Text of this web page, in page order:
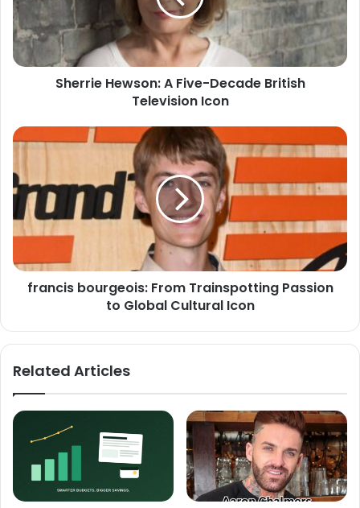
Sherrie Hewson: A Five-Decade British
Television Icon
francis bourgeois: From Trainspotting Passion
to Global Cultural Icon
Related Articles